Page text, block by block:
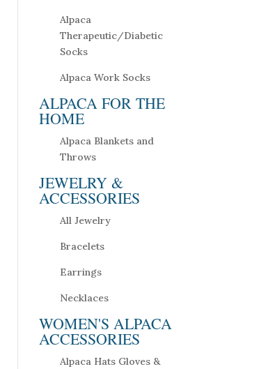
Alpaca
Therapeutic/Diabetic
Socks
Alpaca Work Socks
ALPACA FOR THE
HOME
Alpaca Blankets and
Throws
JEWELRY &
ACCESSORIES
All Jewelry
Bracelets
Earrings
Necklaces
WOMEN'S ALPACA
ACCESSORIES
Alpaca Hats Gloves &